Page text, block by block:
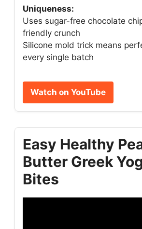
Uniqueness:
Uses sugar-free chocolate
friendly crunch
Silicone mold trick means
every single batch
Watch on YouTube
Easy Healthy
Butter Greek
Bites